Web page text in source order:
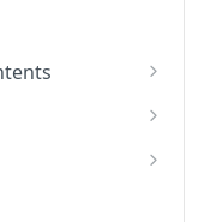
Category
Category